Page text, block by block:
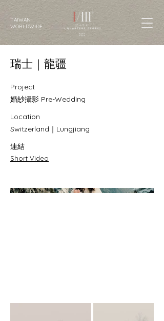
TAIWAN
WORLDWIDE
瑞士｜龍疆
Project
婚紗攝影 Pre-Wedding
Location
Switzerland｜Lungjiang
連結
Short Video